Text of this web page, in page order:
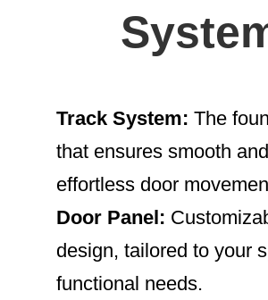
Track System: The
that ensures smooth and
effortless door
Door Panel:
design, tailored to your
functional needs.